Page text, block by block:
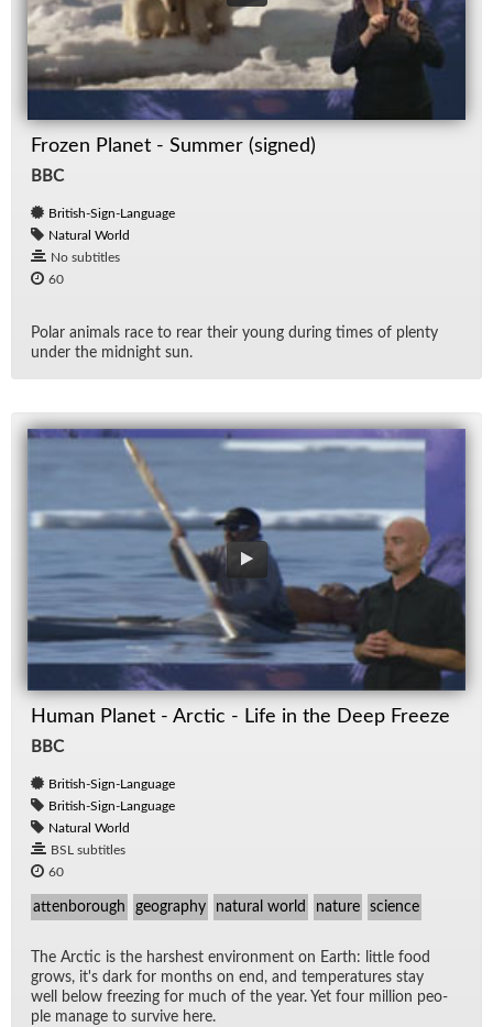
Frozen Planet - Summer (signed)
BBC
British-Sign-Language
Natural World
No subtitles
60
Po­lar an­i­mals race to rear their young dur­ing times of plenty
un­der the mid­night sun.
Human Planet - Arctic - Life in the Deep Freeze
BBC
British-Sign-Language
British-Sign-Language
Natural World
BSL subtitles
60
attenborough geography natural world nature science
The Arc­tic is the harsh­est en­vi­ron­ment on Earth: lit­tle food
grows, it's dark for months on end, and tem­per­a­tures stay
well be­low freez­ing for much of the year. Yet four mil­lion peo­
ple man­age to sur­vive here.